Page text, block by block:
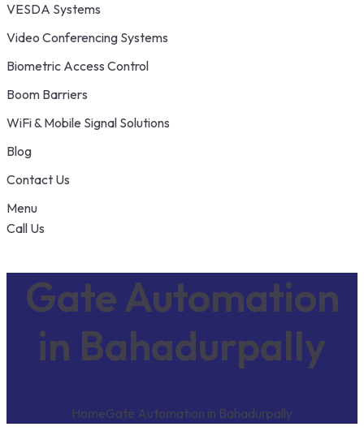
VESDA Systems
Video Conferencing Systems
Biometric Access Control
Boom Barriers
WiFi & Mobile Signal Solutions
Blog
Contact Us
Menu
Call Us
Gate Automation
in Bahadurpally
HomeGate Automation in Bahadurpally